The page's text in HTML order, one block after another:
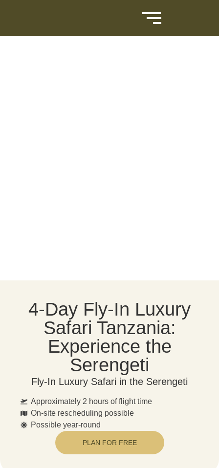
4-Day Fly-In Luxury
Safari Tanzania:
Experience the
Serengeti
Fly-In Luxury Safari in the Serengeti
Approximately 2 hours of flight time
On-site rescheduling possible
Possible year-round
PLAN FOR FREE